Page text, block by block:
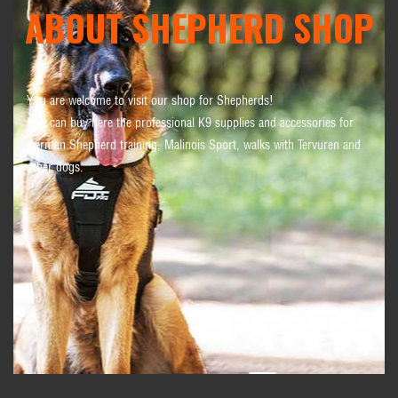
ABOUT SHEPHERD SHOP
You are welcome to visit our shop for Shepherds!
You can buy here the professional K9 supplies and accessories for
German Shepherd training, Malinois Sport, walks with Tervuren and
other dogs.